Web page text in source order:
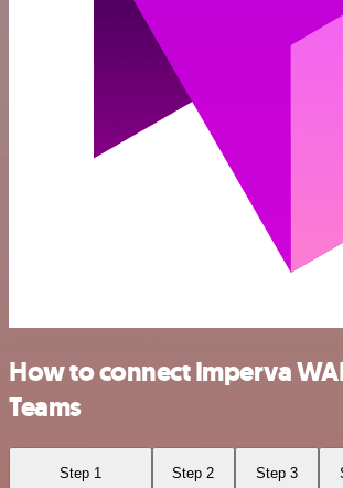
How to connect Imperva
Teams
Step 1 Step 2 Step 3